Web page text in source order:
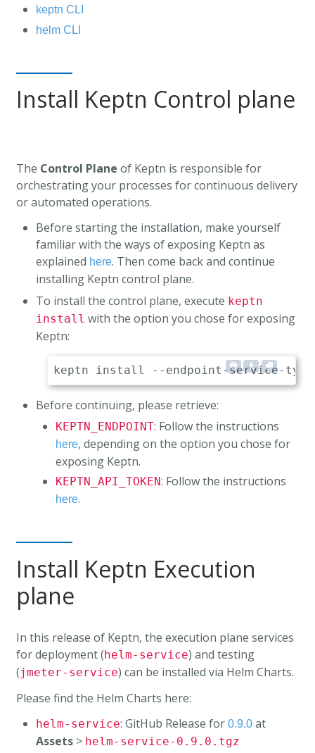
keptn CLI
helm CLI
Install Keptn Control plane
The Control Plane of Keptn is responsible for
orchestrating your processes for continuous delivery
or automated operations.
Before starting the installation, make yourself
familiar with the ways of exposing Keptn as
explained here. Then come back and continue
installing Keptn control plane.
To install the control plane, execute keptn
install with the option you chose for exposing
Keptn:
Before continuing, please retrieve:
KEPTN_ENDPOINT: Follow the instructions
here, depending on the option you chose for
exposing Keptn.
KEPTN_API_TOKEN: Follow the instructions
here.
Install Keptn Execution
plane
In this release of Keptn, the execution plane services
for deployment ( helm-service) and testing
(jmeter-service) can be installed via Helm Charts.
Please find the Helm Charts here:
helm-service: GitHub Release for 0.9.0 at
Assets > helm-service-0.9.0.tgz